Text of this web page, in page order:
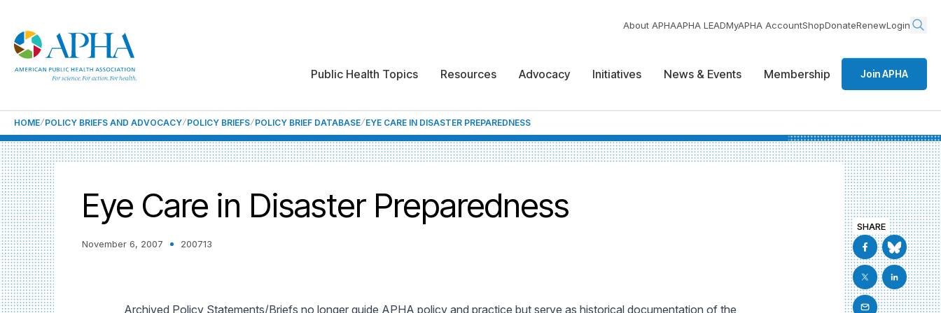
About APHAAPHA LEADMyAPHA AccountShopDonateRenewLogin
Public Health Topics Resources Advocacy Initiatives News & Events Membership Join APHA
HOME POLICY BRIEFS AND ADVOCACY POLICY BRIEFS POLICY BRIEF DATABASE EYE CARE IN DISASTER PREPAREDNESS
Eye Care in Disaster Preparedness
November 6, 2007 200713
Archived Policy Statements/Briefs no longer guide APHA policy and practice but serve as historical documentation of the
SHARE